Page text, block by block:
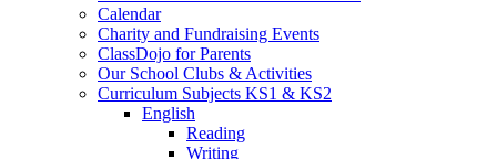
Calendar
Charity and Fundraising Events
ClassDojo for Parents
Our School Clubs & Activities
Curriculum Subjects KS1 & KS2
English
Reading
Writing